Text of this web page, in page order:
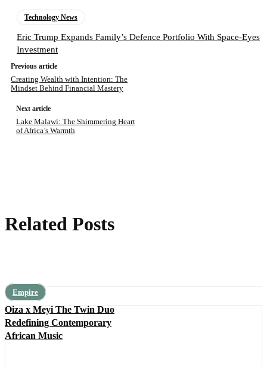
Technology News
Eric Trump Expands Family’s Defence Portfolio With Space-Eyes
Investment
Previous article
Creating Wealth with Intention: The
Mindset Behind Financial Mastery
Next article
Lake Malawi: The Shimmering Heart
of Africa’s Warmth
Related Posts
Empire
Oiza x Meyi The Twin Duo
Redefining Contemporary
African Music